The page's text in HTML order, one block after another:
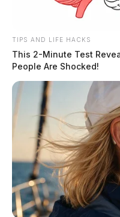
TIPS AND LIFE HACKS
This 2-Minute Test
People Are Shocked!